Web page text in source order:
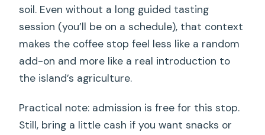
soil. Even without a long guided tasting
session (you’ll be on a schedule), that context
makes the coffee stop feel less like a random
add-on and more like a real introduction to
the island’s agriculture.
Practical note: admission is free for this stop.
Still, bring a little cash if you want snacks or